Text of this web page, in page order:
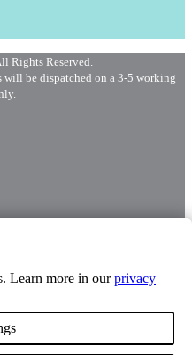
Rights Reserved.
be dispatched on a 3-5 working
Learn more in ourprivacy